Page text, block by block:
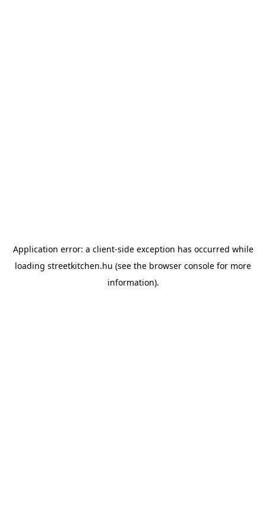
Application error: a client-side exception has occurred while
loading streetkitchen.hu (see the browser console for more
information).